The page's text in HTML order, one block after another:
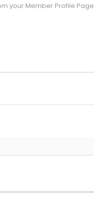
your Member Profile Page